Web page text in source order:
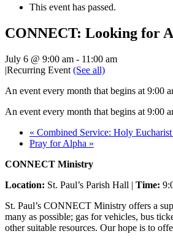
This event has passed.
CONNECT: Looking for
July 6 @ 9:00 am - 11:00 am
|Recurring Event (See all)
An event every month that begins at 9:00
An event every month that begins at 9:00
« Combined Service: Holy
Pray for Alpha »
CONNECT Ministry
Location: St. Paul’s Parish Hall | Time:
St. Paul’s CONNECT Ministry offers a
many as possible; gas for vehicles, bus
other suitable resources. Our hope is to